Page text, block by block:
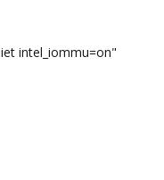
intel_iommu=on"